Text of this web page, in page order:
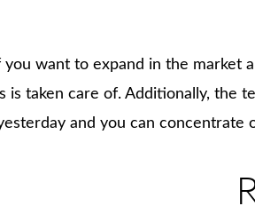
want to expand in the
taken care of. Additionally, the
and you can